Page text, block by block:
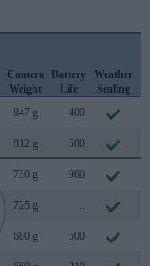
Camera
Weight
Battery
Life
Weather
Sealing
847 g 400
812 g 500
730 g 960
725 g ..
680 g 500